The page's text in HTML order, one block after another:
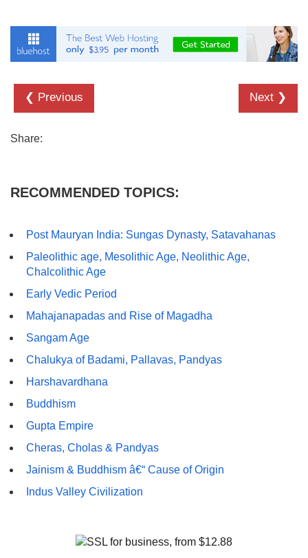
❮ Previous Next ❯
Share:
RECOMMENDED TOPICS:
Post Mauryan India: Sungas Dynasty, Satavahanas
Paleolithic age, Mesolithic Age, Neolithic Age,
Chalcolithic Age
Early Vedic Period
Mahajanapadas and Rise of Magadha
Sangam Age
Chalukya of Badami, Pallavas, Pandyas
Harshavardhana
Buddhism
Gupta Empire
Cheras, Cholas & Pandyas
Jainism & Buddhism â€“ Cause of Origin
Indus Valley Civilization